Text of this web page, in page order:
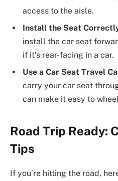
access to the aisle.
Install the Seat
install the car seat
if it’s rear-facing in a car.
Use a Car Seat Travel
carry your car seat
can make it easy to
Road Trip Ready:
Tips
If you’re hitting the road,